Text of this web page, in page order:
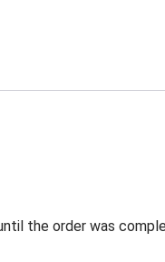
the order was